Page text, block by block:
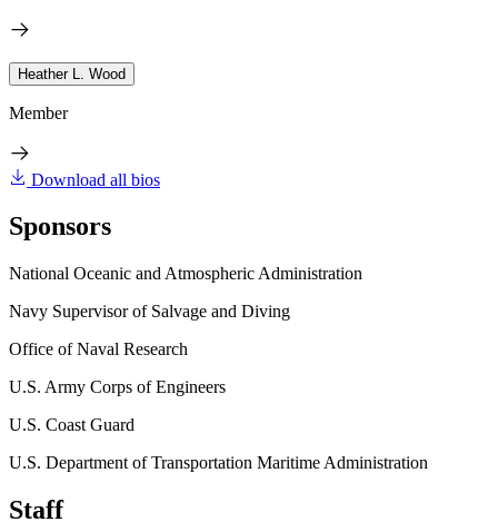
Heather L. Wood
Member
Download all bios
Sponsors
National Oceanic and Atmospheric Administration
Navy Supervisor of Salvage and Diving
Office of Naval Research
U.S. Army Corps of Engineers
U.S. Coast Guard
U.S. Department of Transportation Maritime Administration
Staff